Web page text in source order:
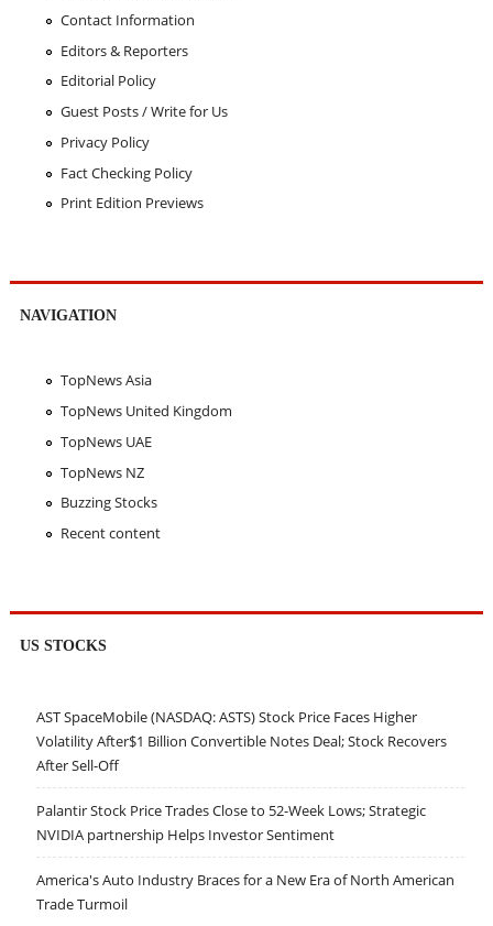
Contact Information
Editors & Reporters
Editorial Policy
Guest Posts / Write for Us
Privacy Policy
Fact Checking Policy
Print Edition Previews
NAVIGATION
TopNews Asia
TopNews United Kingdom
TopNews UAE
TopNews NZ
Buzzing Stocks
Recent content
US STOCKS
AST SpaceMobile (NASDAQ: ASTS) Stock Price Faces Higher
Volatility After$1 Billion Convertible Notes Deal; Stock Recovers
After Sell-Off
Palantir Stock Price Trades Close to 52-Week Lows; Strategic
NVIDIA partnership Helps Investor Sentiment
America's Auto Industry Braces for a New Era of North American
Trade Turmoil